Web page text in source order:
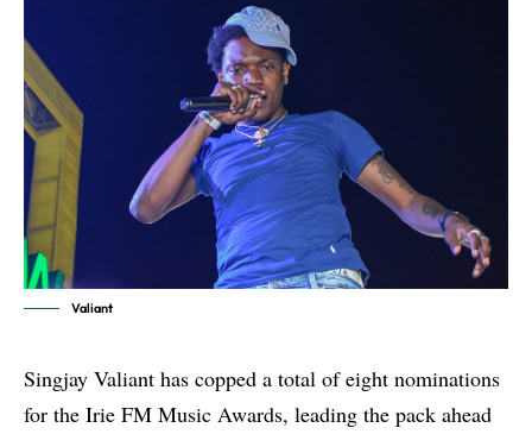
Valiant
Singjay Valiant has copped a total of eight nominations
for the Irie FM Music Awards, leading the pack ahead